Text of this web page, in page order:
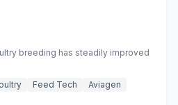
breeding has steadily improved
Feed Tech Aviagen